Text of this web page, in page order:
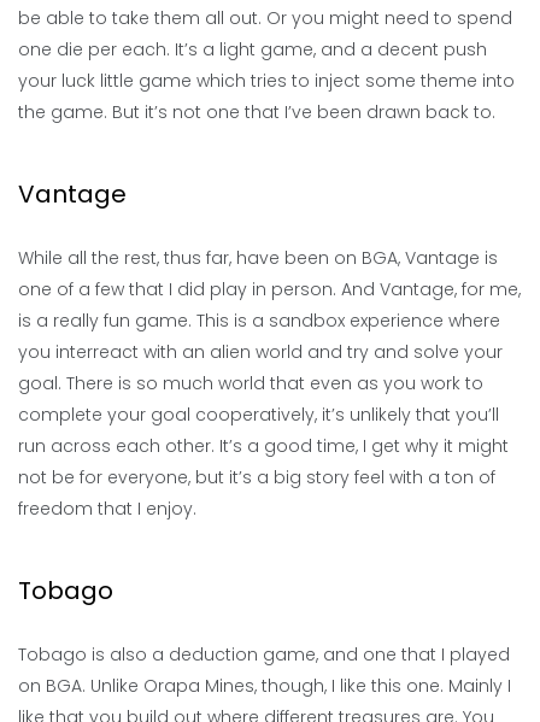
be able to take them all out. Or you might need to spend
one die per each. It’s a light game, and a decent push
your luck little game which tries to inject some theme into
the game. But it’s not one that I’ve been drawn back to.
Vantage
While all the rest, thus far, have been on BGA, Vantage is
one of a few that I did play in person. And Vantage, for me,
is a really fun game. This is a sandbox experience where
you interreact with an alien world and try and solve your
goal. There is so much world that even as you work to
complete your goal cooperatively, it’s unlikely that you’ll
run across each other. It’s a good time, I get why it might
not be for everyone, but it’s a big story feel with a ton of
freedom that I enjoy.
Tobago
Tobago is also a deduction game, and one that I played
on BGA. Unlike Orapa Mines, though, I like this one. Mainly I
like that you build out where different treasures are. You